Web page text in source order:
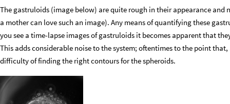
The gastruloids (image below) are quite rough in their appearance and
a mother can love such an image). Any means of quantifying these
you see a time-lapse images of gastruloids it becomes apparent that
This adds considerable noise to the system; oftentimes to the point
difficulty of finding the right contours for the spheroids.